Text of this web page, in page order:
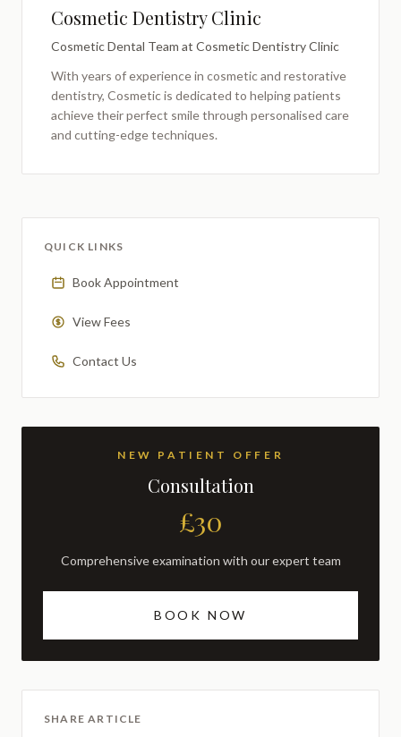
Cosmetic Dentistry Clinic
Cosmetic Dental Team at Cosmetic Dentistry Clinic
With years of experience in cosmetic and restorative
dentistry, Cosmeticis dedicated to helping patients
achieve their perfect smile through personalised care
and cutting-edge techniques.
QUICK LINKS
Book Appointment
View Fees
Contact Us
NEW PATIENT OFFER
Consultation
£30
Comprehensive examination with our expert team
BOOK NOW
SHARE ARTICLE